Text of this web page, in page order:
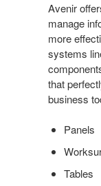
Avenir
manage
more
systems
that
business
Panels
Tables